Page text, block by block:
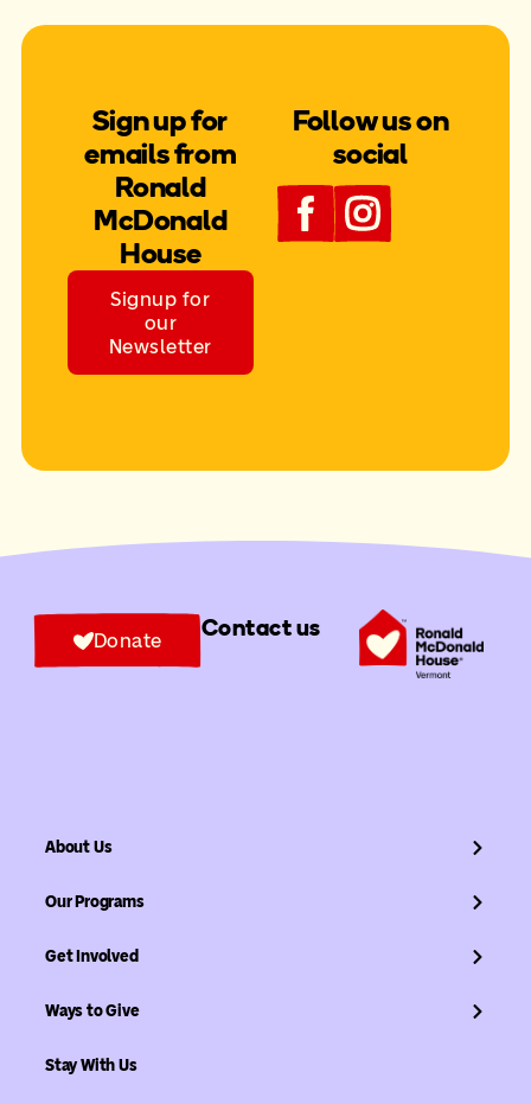
Sign up for
emails from
Ronald
McDonald
House
Signup for
our
Newsletter
Follow us on
social
Contact us
Donate
About Us
Our Programs
Get Involved
Ways to Give
Stay With Us